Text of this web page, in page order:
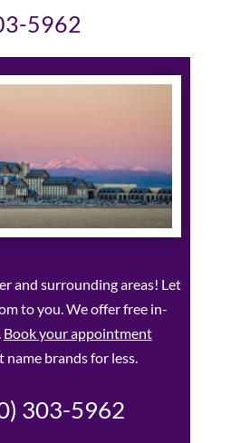
5962
and surrounding areas! Let
to you. We offer free in-
Book your appointment
name brands for less.
303-5962